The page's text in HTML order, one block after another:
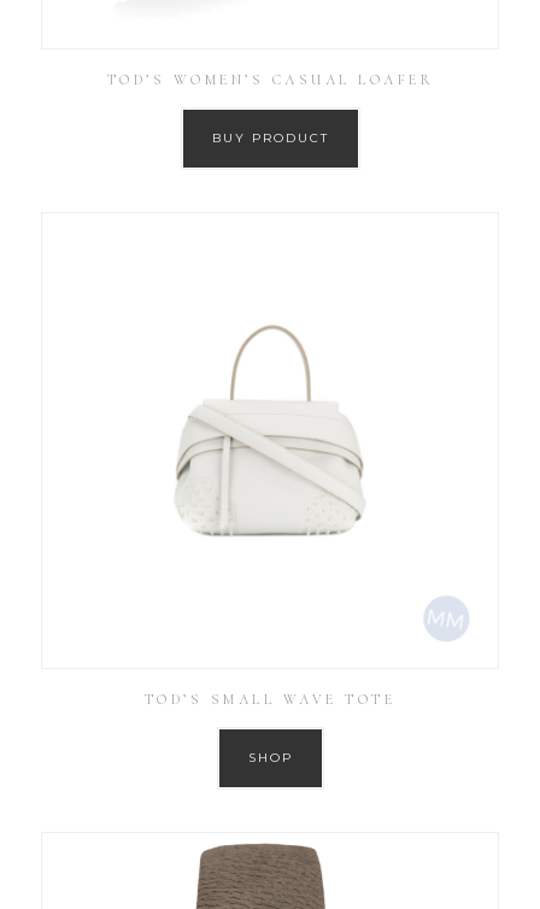
TOD’S WOMEN’S CASUAL LOAFER
BUY PRODUCT
TOD’S SMALL WAVE TOTE
SHOP